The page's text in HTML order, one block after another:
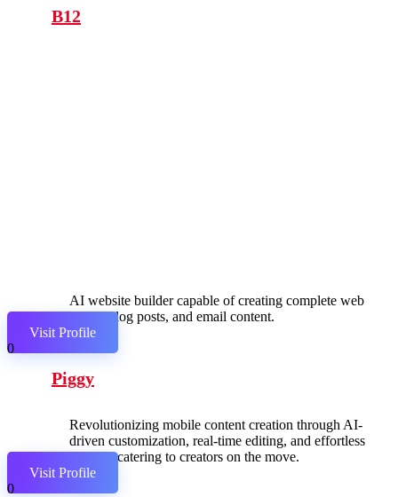
B12
AI website builder capable of creating complete web
pages, blog posts, and email content.
Visit Profile
0
Piggy
Revolutionizing mobile content creation through AI-
driven customization, real-time editing, and effortless
sharing, catering to creators on the move.
Visit Profile
0